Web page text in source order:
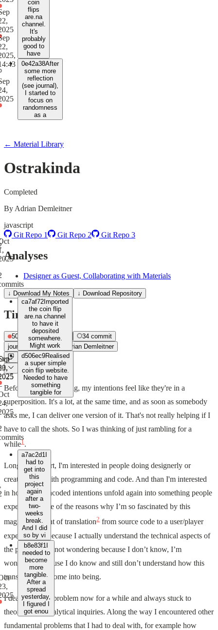
coin
flips
are.na
channel.
It's
probably
good to
have
0e42a38After
some more
reflection
(see journal),
I started to
focus on
randomness
as a
ca7af72 Imported
the coin flip
are.na channel
to have it
deposited
somewhere.
Might work
d506ec9Realised
a super simple
coin flip website.
Needed to have
something
tangible for
a7ac2d1
had to
get into
this
project
again
after a
two-
weeks
break.
And I did
so by vi
b8e83f1
needed to
become
more
tangible.
After a
spread
yesterday,
I figured I
got enou
← Material Library
Ostrakinda
Completed
By Adrian Demleitner
javascript
Git Repo 1
Git Repo 2 Git Repo 3
Analyses
Designer as Guest, Collaborating with Materials
↓ Download My Notes ↓ Download Repository
Timeline
50 journal 0 build 34 commit
journal
Sep 22, 2025 Adrian Demleitner
Before starting anything, my intentions feel like they're in a
superposition. It's a lot, at the same time, and as soon as somebody
asks me, I can deliver one version of it. That's not really helping if I
have to call the shots. So I was thinking of just rambling for a
while1.
Long story short, I'm interested in people doing designerly or
creative stuff with programming and code. And than I'm interested
in how these encoded intentions unfold again into something people
experience. One of the reasons why I’m so fascinated by this
magical moment of translation2 from source code to a user/player
experience, is because I actually understand the technical aspects of
the process. I’m not wondering because I don’t know, I’m
wondering because I do know and still don’t understand how this
translation can come into being.
I dealt with this problem now for a while and always stuck to
theoretical or analytical inquiries. Along the way I encountered other
fundamental problems that I had to deal with, for example how